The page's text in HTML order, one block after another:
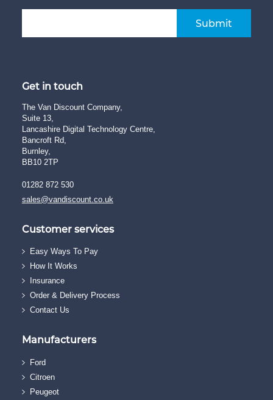
Submit
Get in touch
The Van Discount Company,
Suite 13,
Lancashire Digital Technology Centre,
Bancroft Rd,
Burnley,
BB10 2TP
01282 872 530
sales@vandiscount.co.uk
Customer services
Easy Ways To Pay
How It Works
Insurance
Order & Delivery Process
Contact Us
Manufacturers
Ford
Citroen
Peugeot